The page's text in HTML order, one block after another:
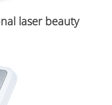
laser beauty